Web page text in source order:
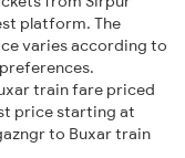
platform. The
varies according to
train fare priced
price starting at
to Buxar train